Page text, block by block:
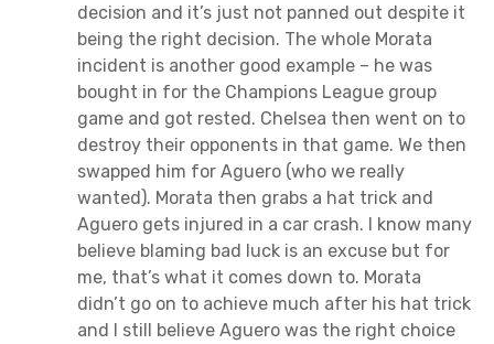
decision and it’s just not panned out despite it
being the right decision. The whole Morata
incident is another good example – he was
bought in for the Champions League group
game and got rested. Chelsea then went on to
destroy their opponents in that game. We then
swapped him for Aguero (who we really
wanted). Morata then grabs a hat trick and
Aguero gets injured in a car crash. I know many
believe blaming bad luck is an excuse but for
me, that’s what it comes down to. Morata
didn’t go on to achieve much after his hat trick
and I still believe Aguero was the right choice